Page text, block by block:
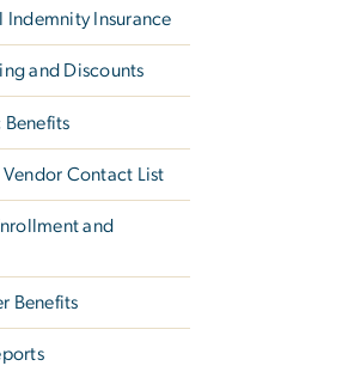
Indemnity Insurance
and Discounts
Benefits
Vendor Contact List
and
Benefits